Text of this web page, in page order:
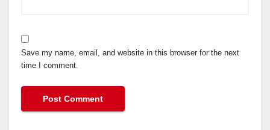
Save my name, email, and website in this browser for the next
time I comment.